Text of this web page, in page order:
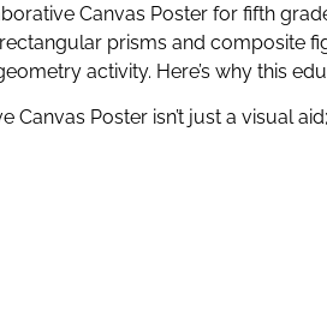
Canvas Poster for fifth
prisms and composite
activity. Here’s why this
Canvas Poster isn’t just a visual